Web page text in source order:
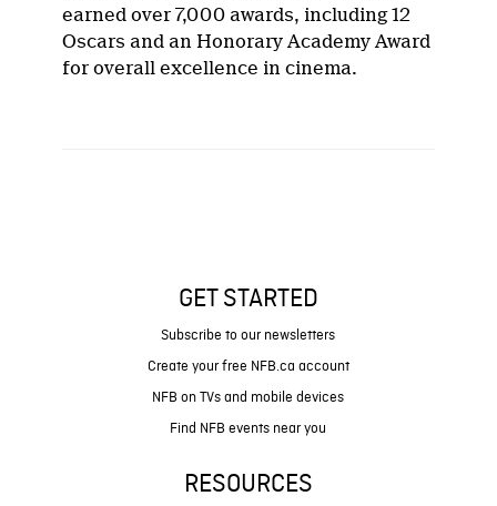
earned over 7,000 awards, including 12
Oscars and an Honorary Academy Award
for overall excellence in cinema.
GET STARTED
Subscribe to our newsletters
Create your free NFB.ca account
NFB on TVs and mobile devices
Find NFB events near you
RESOURCES